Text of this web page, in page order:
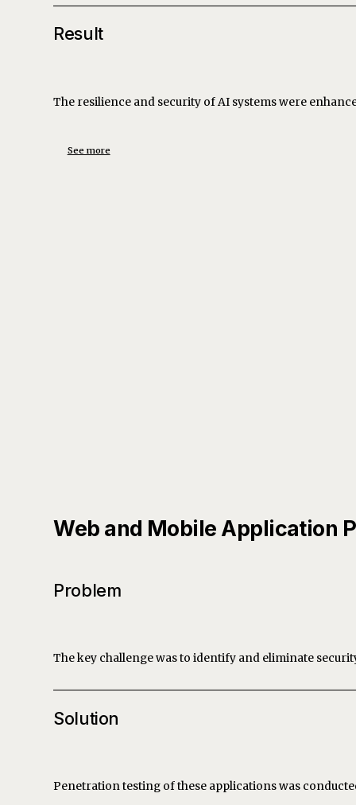
Result
The resilience and security of AI systems were
See more
Web and Mobile Application
Problem
The key challenge was to identify and eliminate
Solution
Penetration testing of these applications was